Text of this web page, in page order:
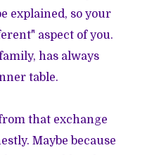
explained, so your
aspect of you.
has always
table.
that exchange
Maybe because